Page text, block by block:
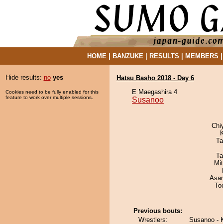
HOME| BANZUKE| RESULTS MEMBERS
Hide results: no yes
Cookies need to be fully enabled for this
feature to work over multiple sessions.
Hatsu Basho 2018 - Day 6
E Maegashira 4
Susanoo
Previous bouts:
Wrestlers:
Susanoo -